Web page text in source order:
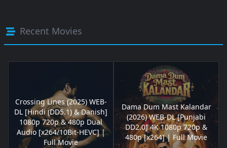
Recent Movies
Crossing Lines (2025) WEB-
DL [Hindi (DD5.1) & Danish]
1080p 720p & 480p Dual
Audio [x264/10Bit-HEVC] |
Full Movie
Dama Dum Mast Kalandar
(2026) WEB-DL [Punjabi
DD2.0] 4K 1080p 720p &
480p [x264] | Full Movie